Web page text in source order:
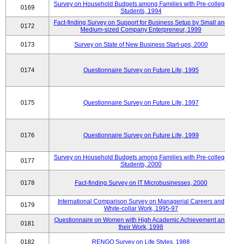
0169
Survey on Household Budgets among Families with Pre-
Students, 1994
0172
Fact-finding Survey on Support for Business Setup by Small
Medium-sized Company Enterpreneur, 1999
0173 Survey on State of New Business Start-ups, 2000
0174 Questionnaire Survey on Future Life, 1995
0175 Questionnaire Survey on Future Life, 1997
0176 Questionnaire Survey on Future Life, 1999
0177
Survey on Household Budgets among Families with Pre-
Students, 2000
0178 Fact-finding Survey on IT Microbusinesses, 2000
0179
International Comparison Survey on Managerial Careers and
White-collar Work, 1995-97
0181
Questionnaire on Women with High Academic Achievement
their Work, 1998
0182 RENGO Survey on Life Styles, 1988